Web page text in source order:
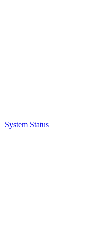
| System Status